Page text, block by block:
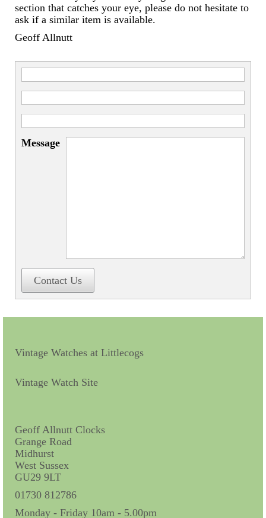
section that catches your eye, please do not hesitate to
ask if a similar item is available.
Geoff Allnutt
Message
Contact Us
Vintage Watches at Littlecogs
Vintage Watch Site
Geoff Allnutt Clocks
Grange Road
Midhurst
West Sussex
GU29 9LT
01730 812786
Monday - Friday 10am - 5.00pm